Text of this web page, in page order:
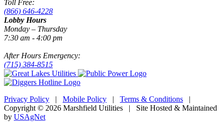
Toll Free:
(866) 646-4228
Lobby Hours
Monday – Thursday
7:30 am - 4:00 pm
After Hours Emergency:
(715) 384-8515
Privacy Policy | Mobile Policy | Terms & Conditions |
Copyright © 2026 Marshfield Utilities | Site Hosted & Maintained
by USAgNet